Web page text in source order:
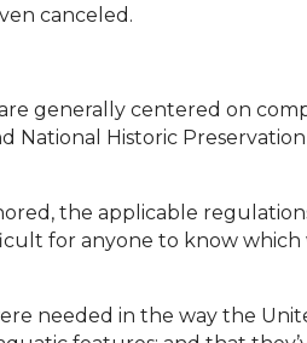
canceled.
generally centered on
National Historic
the applicable
for anyone to know
needed in the way the